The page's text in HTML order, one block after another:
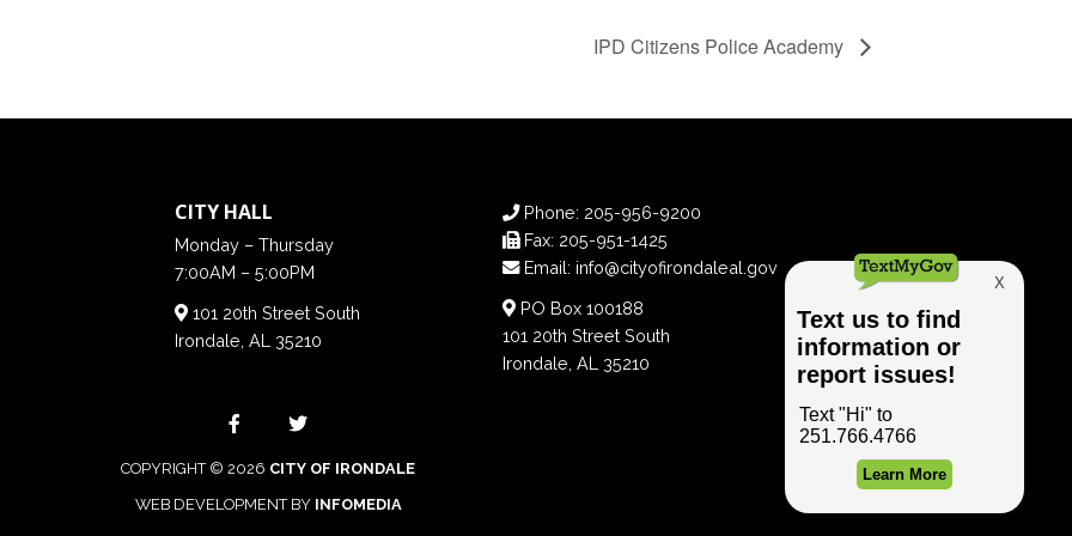
IPD Citizens Police Academy
CITY HALL
Monday – Thursday
7:00AM – 5:00PM
101 20th Street South
Irondale, AL 35210
Phone: 205-956-9200
Fax: 205-951-1425
Email: info@cityofirondaleal.gov
PO Box 100188
101 20th Street South
Irondale, AL 35210
COPYRIGHT © 2026 CITY OF IRONDALE
WEB DEVELOPMENT BY INFOMEDIA